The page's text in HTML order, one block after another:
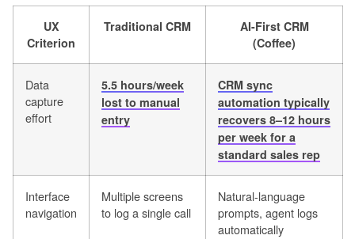
UX
Criterion
Traditional CRM
AI-First CRM
(Coffee)
Data
capture
effort
5.5 hours/week
lost to manual
entry
CRM sync
automation typically
recovers 8–12 hours
per week for a
standard sales rep
Interface
navigation
Multiple screens
to log a single call
Natural-language
prompts, agent logs
automatically